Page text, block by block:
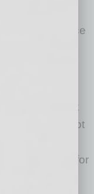
workforce.
Coast presence
a scalable,
region.
the Phoenix
8,500-foot
greater
critical drivers for
Managing